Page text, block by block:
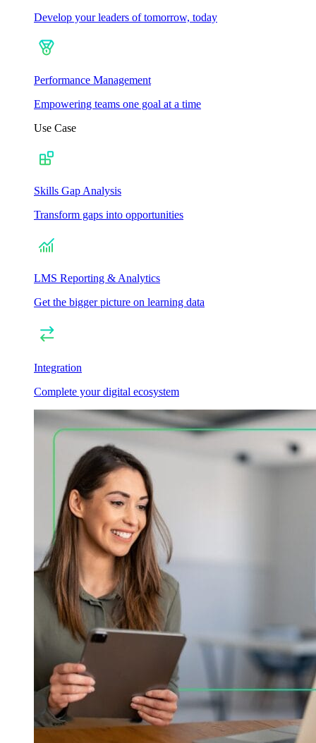
Develop your leaders of tomorrow, today
Performance Management
Empowering teams one goal at a time
Use Case
Skills Gap Analysis
Transform gaps into opportunities
LMS Reporting & Analytics
Get the bigger picture on learning data
Integration
Complete your digital ecosystem